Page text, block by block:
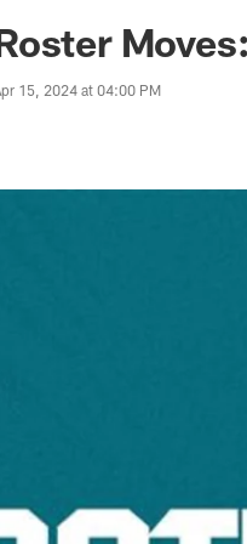
|
15, 2024 at 04:00 PM